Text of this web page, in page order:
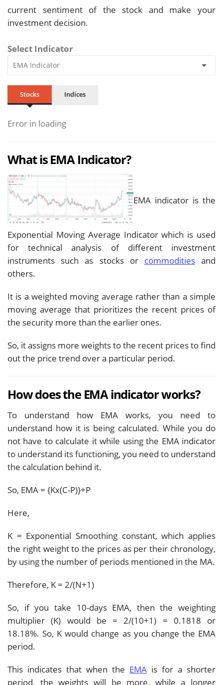
current sentiment of the stock and make your
investment decision.
Select Indicator
Stocks Indices
Error in loading
What is EMA Indicator?
EMA indicator is the
Exponential Moving Average Indicator which is used
for technical analysis of different investment
instruments such as stocks or commoditiesand
others.
It is a weighted moving average rather than a simple
moving average that prioritizes the recent prices of
the security more than the earlier ones.
So, it assigns more weights to the recent prices to find
out the price trend over a particular period.
How does the EMA indicator works?
To understand how EMA works, you need to
understand how it is being calculated. While you do
not have to calculate it while using the EMA indicator
to understand its functioning, you need to understand
the calculation behind it.
So, EMA = {Kx(C-P)}+P
Here,
K = Exponential Smoothing constant, which applies
the right weight to the prices as per their chronology,
by using the number of periods mentioned in the MA.
Therefore, K = 2/(N+1)
So, if you take 10-days EMA, then the weighting
multiplier (K) would be = 2/(10+1) = 0.1818 or
18.18%. So, K would change as you change the EMA
period.
This indicates that when the EMA is for a shorter
period, the weights will be more, while a longer